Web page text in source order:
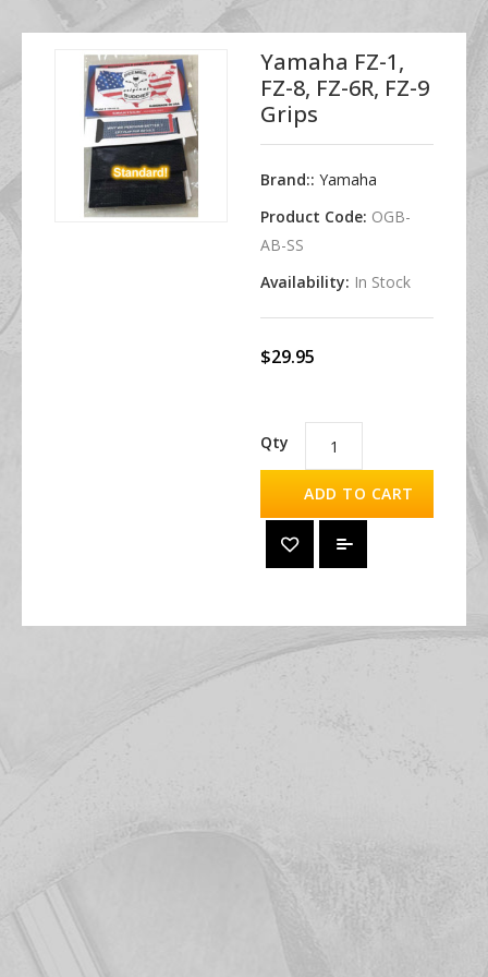
Yamaha FZ-1,
FZ-8, FZ-6R, FZ-9
Grips
Brand:: Yamaha
Product Code: OGB-
AB-SS
Availability: In Stock
$29.95
Qty
ADD TO CART